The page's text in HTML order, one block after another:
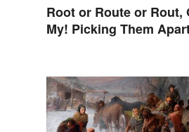
Root or Route or Rout,
My! Picking Them